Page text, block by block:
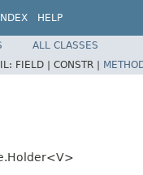
INDEX HELP
ALL CLASSES
FIELD | CONSTR |